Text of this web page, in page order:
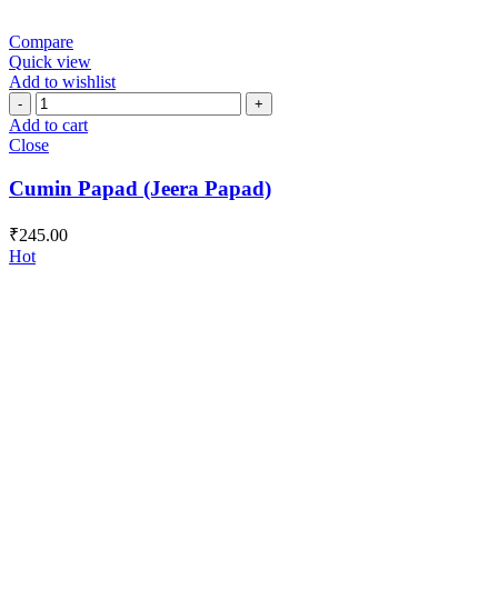
Compare
Quick view
Add to wishlist
Cumin
Papad
(Jeera
quantity
Add to cart
Close
Cumin Papad (Jeera Papad)
₹245.00
Hot